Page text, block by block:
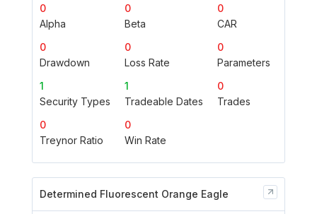
0
Alpha
0
Beta
0
CAR
0
Drawdown
0
Loss Rate
0
Parameters
1
Security Types
1
Tradeable Dates
0
Trades
0
Treynor Ratio
0
Win Rate
Determined Fluorescent Orange Eagle